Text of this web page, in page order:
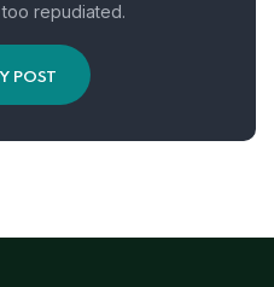
repudiated.
POST